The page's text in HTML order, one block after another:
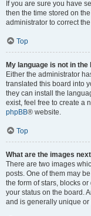
If you are sure you have
then the time stored on
administrator to correct
Top
My language is not in the
Either the administrator
translated this board into
they can install the
exist, feel free to create a
phpBB® website.
Top
What are the images
There are two images
posts. One of them may
the form of stars, blocks
your status on the board.
and is generally unique